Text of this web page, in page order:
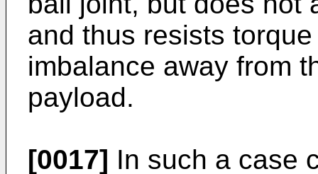
and thus resists
imbalance away from
payload.
[0017] In such a case